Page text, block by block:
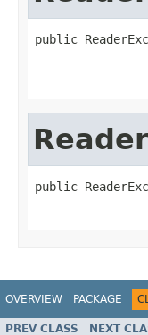
public
public
OVERVIEW PACKAGE
PREV CLASS NEXT